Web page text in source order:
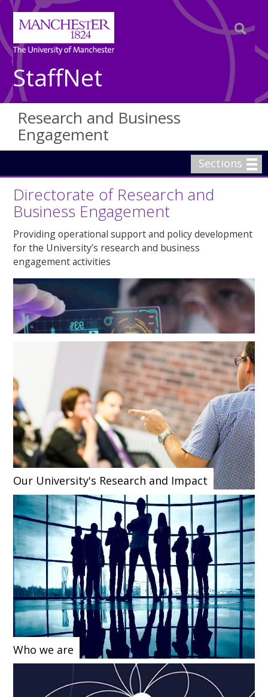
StaffNet
Research and Business
Engagement
Sections
Directorate of Research and
Business Engagement
Providing operational support and policy development
for the University’s research and business
engagement activities
Our University's Research and Impact
Who we are